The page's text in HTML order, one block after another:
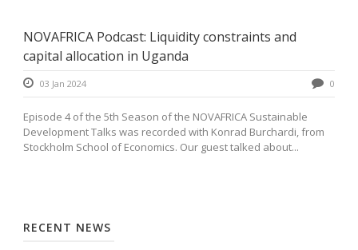
NOVAFRICA Podcast: Liquidity constraints and
capital allocation in Uganda
03 Jan 2024 0
Episode 4 of the 5th Season of the NOVAFRICA Sustainable
Development Talks was recorded with Konrad Burchardi, from
Stockholm School of Economics. Our guest talked about...
RECENT NEWS